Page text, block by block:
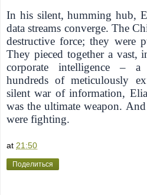
In his silent, humming hub,
data streams converge. The
destructive force; they were
They pieced together a vast,
corporate intelligence –
hundreds of meticulously
silent war of information,
was the ultimate weapon.
were fighting.
at 21:50
Поделиться